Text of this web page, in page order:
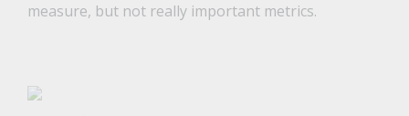
measure, but not really important metrics.